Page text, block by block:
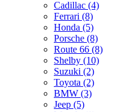
Cadillac (4)
Ferrari (8)
Honda (5)
Porsche (8)
Route 66 (8)
Shelby (10)
Suzuki (2)
Toyota (2)
BMW (3)
Jeep (5)